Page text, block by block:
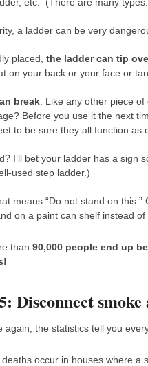
a ladder can be very
placed, the ladder can tip
on your back or your face or
break . Like any other piece
Before you use it the next
to be sure they all function as
I’ll bet your ladder has a sign
used step ladder.)
means “Do not stand on
on a paint can shelf instead
than 90,000 people end up
Disconnect smoke
again, the statistics tell you
occur in houses where